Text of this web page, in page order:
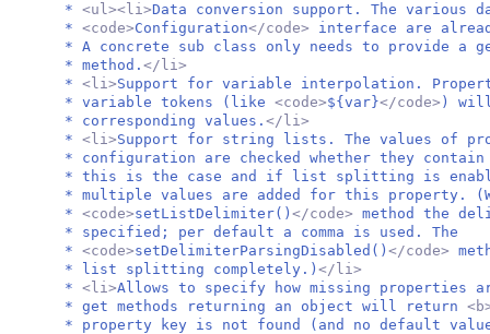
* <ul><li>Data conversion support. The various
* <code>Configuration</code> interface are
* A concrete sub class only needs to provide a
* method. </li>
* <li>Support for variable interpolation.
* variable tokens (like <code>${var}</code> ) will
* corresponding values. </li>
* <li>Support for string lists. The values of
* configuration are checked whether they
* this is the case and if list splitting is
* multiple values are added for this property.
* <code>setListDelimiter() </code> method the
* specified; per default a comma is used. The
* <code>setDelimiterParsingDisabled() </code>
* list splitting completely.) </li>
* <li>Allows to specify how missing properties
* get methods returning an object will return
* property key is not found (and no default